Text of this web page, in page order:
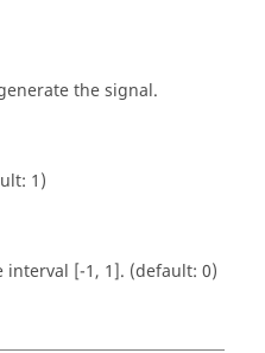
the signal.
1)
interval [-1, 1]. (default: 0)